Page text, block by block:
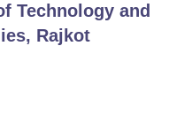
the design,
the physical
works
Technology and
Rajkot